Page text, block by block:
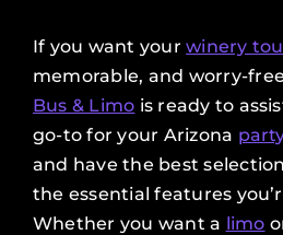
If you want yourwinery
memorable, and worry-
Bus & Limo is ready to
go-to for your Arizona
and have the best
the essential features
Whether you want a limo